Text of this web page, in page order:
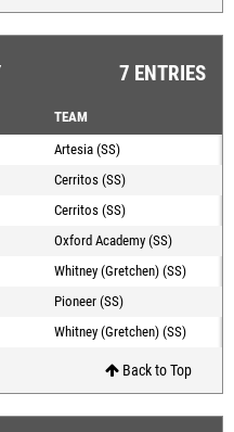
7 ENTRIES
TEAM
Artesia (SS)
Cerritos (SS)
Cerritos (SS)
Oxford Academy (SS)
Whitney (Gretchen) (SS)
Pioneer (SS)
Whitney (Gretchen) (SS)
Back to Top